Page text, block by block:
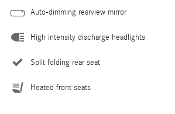
Auto-dimming rearview mirror
High intensity discharge headlights
Split folding rear seat
Heated front seats